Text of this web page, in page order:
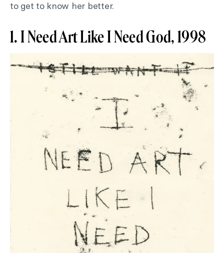
to get to know her better.
1. I Need Art Like I Need God, 1998